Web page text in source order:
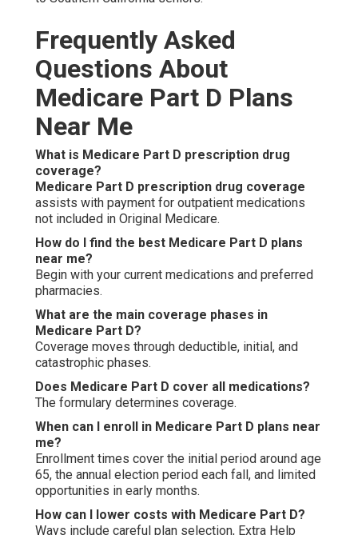
Frequently Asked
Questions About
Medicare Part D Plans
Near Me
What is Medicare Part D prescription drug
coverage?
Medicare Part D prescription drug coverage
assists with payment for outpatient medications
not included in Original Medicare.
How do I find the best Medicare Part D plans
near me?
Begin with your current medications and preferred
pharmacies.
What are the main coverage phases in
Medicare Part D?
Coverage moves through deductible, initial, and
catastrophic phases.
Does Medicare Part D cover all medications?
The formulary determines coverage.
When can I enroll in Medicare Part D plans near
me?
Enrollment times cover the initial period around age
65, the annual election period each fall, and limited
opportunities in early months.
How can I lower costs with Medicare Part D?
Ways include careful plan selection, Extra Help